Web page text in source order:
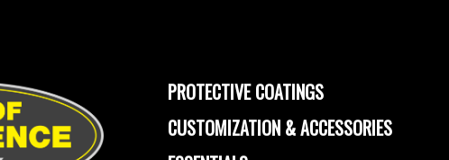
PROTECTIVE COATINGS
CUSTOMIZATION & ACCESSORIES